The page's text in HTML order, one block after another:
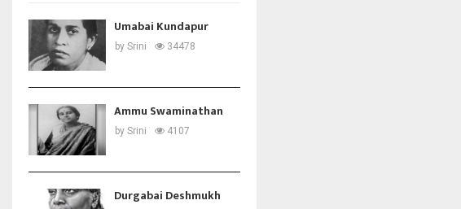
Umabai Kundapur
by Srini 34478
Ammu Swaminathan
by Srini 4107
Durgabai Deshmukh